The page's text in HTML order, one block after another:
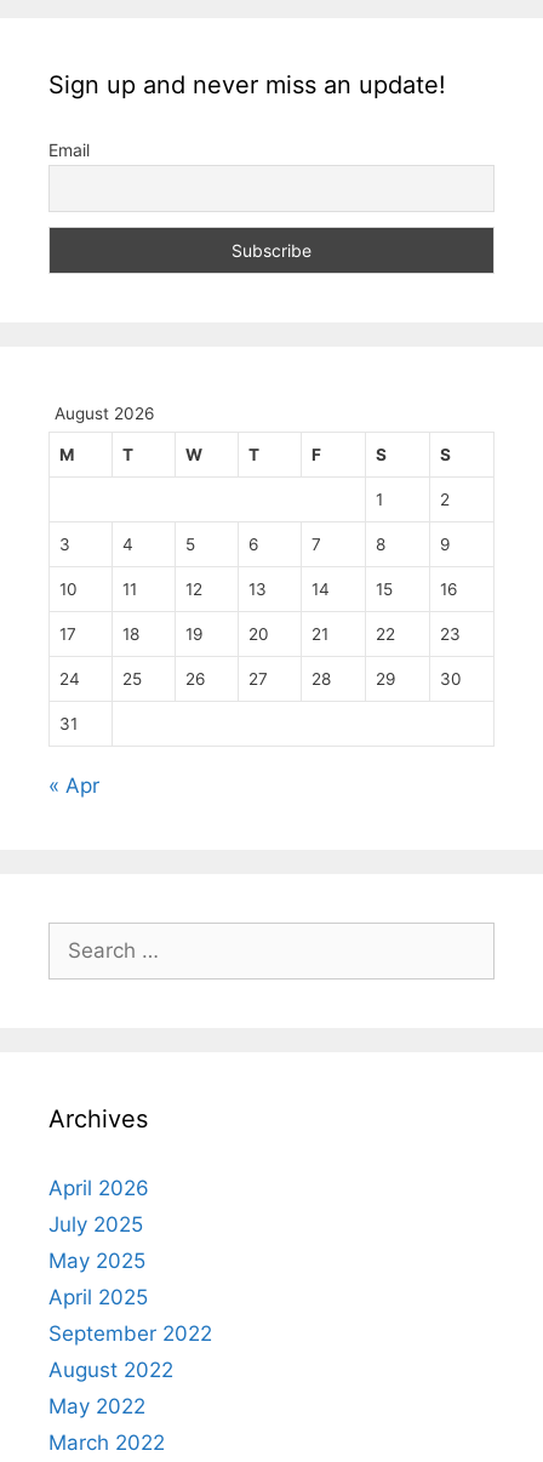
Sign up and never miss an update!
Email
August 2026
M T W T F S S
1 2
3 4 5 6 7 8 9
10 11 12 13 14 15 16
17 18 19 20 21 22 23
24 25 26 27 28 29 30
31
« Apr
Search
for:
Archives
April 2026
July 2025
May 2025
April 2025
September 2022
August 2022
May 2022
March 2022